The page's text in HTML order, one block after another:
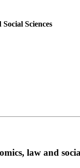
Sciences
law and